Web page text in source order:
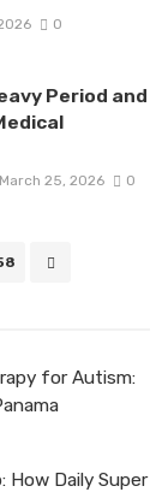
0
Period and
March 25, 2026 0
for Autism:
How Daily Super